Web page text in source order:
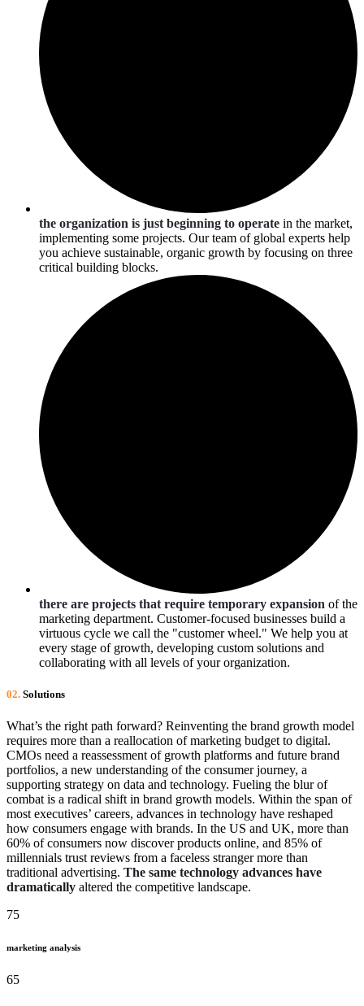
the organization is just beginning to operate in the market,
implementing some projects. Our team of global experts help
you achieve sustainable, organic growth by focusing on three
critical building blocks.
there are projects that require temporary expansion of the
marketing department. Customer-focused businesses build a
virtuous cycle we call the "customer wheel." We help you at
every stage of growth, developing custom solutions and
collaborating with all levels of your organization.
02. Solutions
What’s the right path forward? Reinventing the brand growth model
requires more than a reallocation of marketing budget to digital.
CMOs need a reassessment of growth platforms and future brand
portfolios, a new understanding of the consumer journey, a
supporting strategy on data and technology. Fueling the blur of
combat is a radical shift in brand growth models. Within the span of
most executives’ careers, advances in technology have reshaped
how consumers engage with brands. In the US and UK, more than
60% of consumers now discover products online, and 85% of
millennials trust reviews from a faceless stranger more than
traditional advertising. The same technology advances have
dramatically altered the competitive landscape.
75
marketing analysis
65